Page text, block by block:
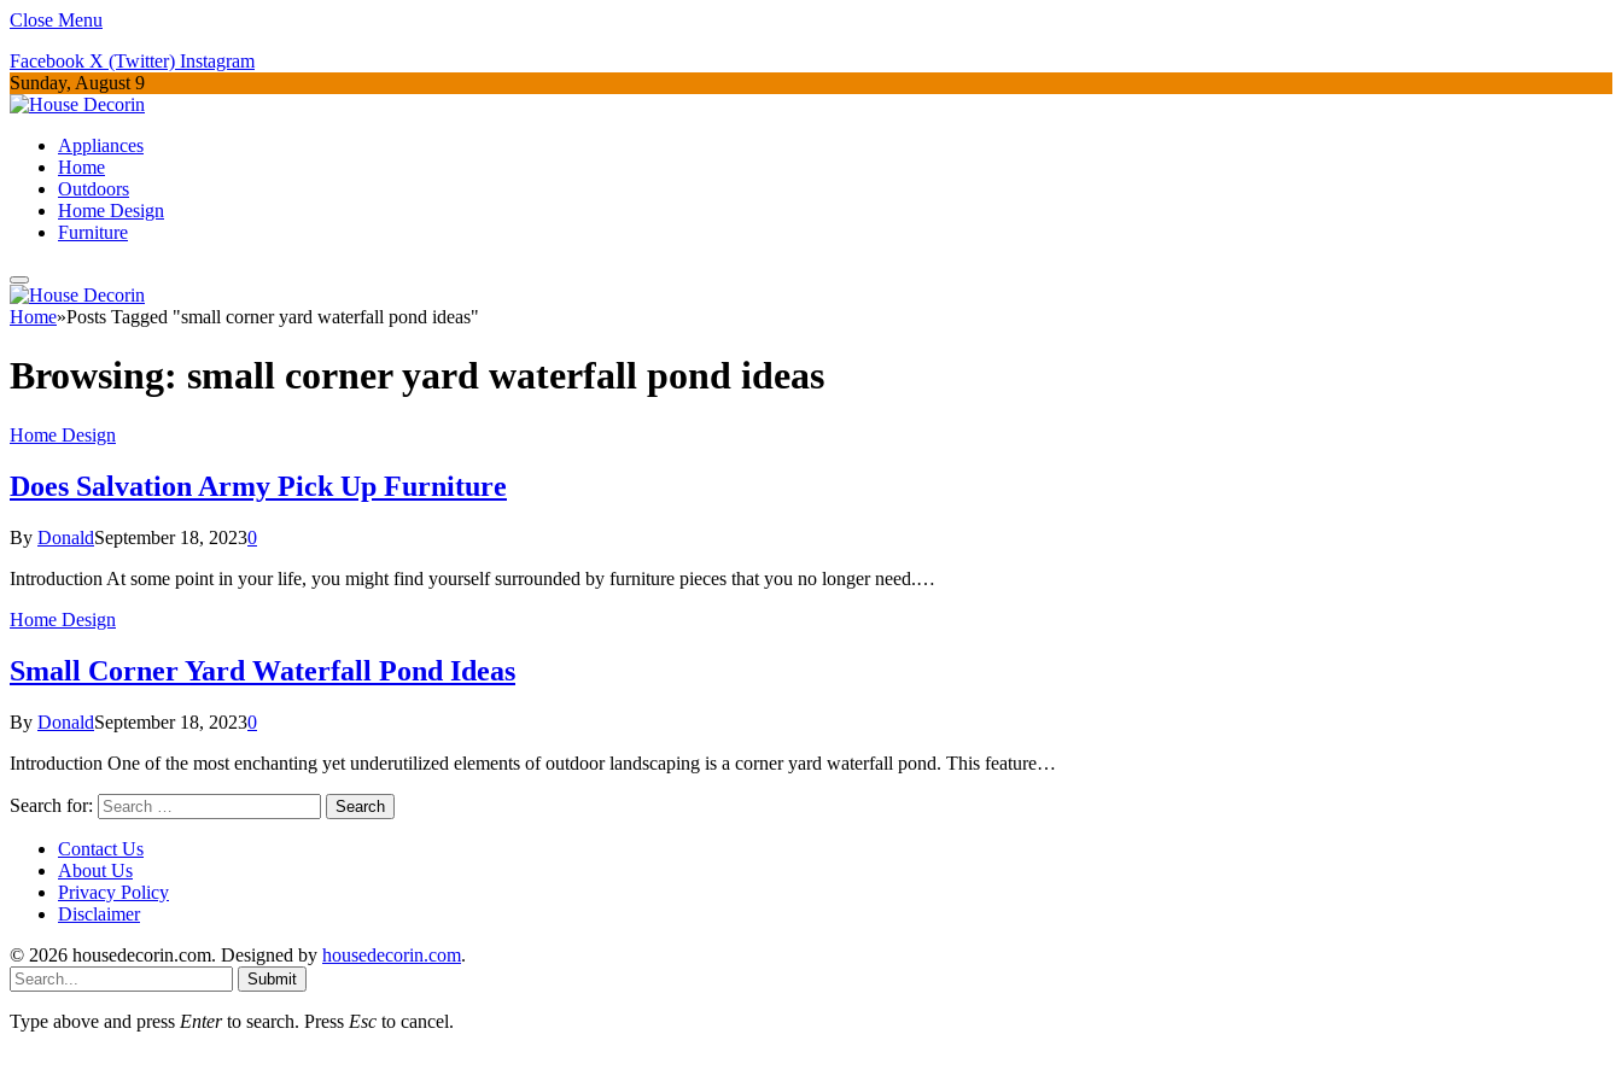
Close Menu
Facebook X (Twitter) Instagram
Sunday, August 9
Appliances
Home
Outdoors
Home Design
Furniture
Home»Posts Tagged "small corner yard waterfall pond ideas"
Browsing: small corner yard waterfall pond ideas
Home Design
Does Salvation Army Pick Up Furniture
By DonaldSeptember 18, 20230
Introduction At some point in your life, you might find yourself surrounded by furniture pieces that you no longer need.…
Home Design
Small Corner Yard Waterfall Pond Ideas
By DonaldSeptember 18, 20230
Introduction One of the most enchanting yet underutilized elements of outdoor landscaping is a corner yard waterfall pond. This feature…
Search for:
Contact Us
About Us
Privacy Policy
Disclaimer
© 2026 housedecorin.com. Designed by housedecorin.com.
Submit
Type above and press Enterto search. Press Esc to cancel.